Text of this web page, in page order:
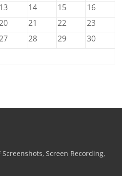
13 14 15
16
21 22
23
28 29
30
Screenshots, Screen Recording,